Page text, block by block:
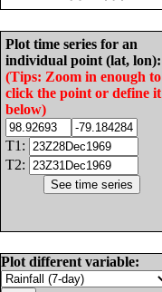
Plot time series for an
individual point (lat, lon):
(Tips: Zoom in enough to
click the point or define it
below)
T1:
T2:
Plot different variable: